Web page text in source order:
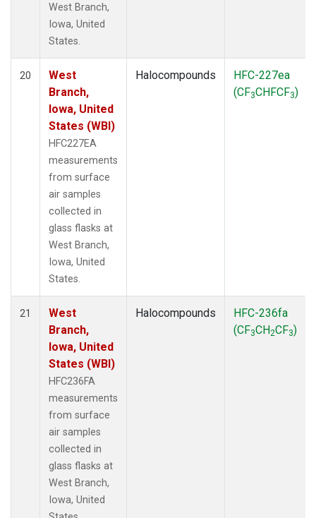
West Branch,
Iowa, United
States.
20
West
Branch,
Iowa, United
States (WBI)
HFC227EA
measurements
from surface
air samples
collected in
glass flasks at
West Branch,
Iowa, United
States.
Halocompounds
HFC-227ea
(CF3CHFCF3)
21
West
Branch,
Iowa, United
States (WBI)
HFC236FA
measurements
from surface
air samples
collected in
glass flasks at
West Branch,
Iowa, United
Halocompounds
HFC-236fa
(CF3CH2CF3)